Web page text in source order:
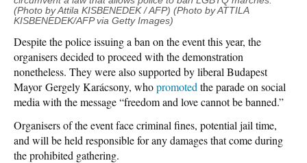
(Photo by Attila KISBENEDEK / AFP) (Photo by ATTILA
KISBENEDEK/AFP via Getty Images)
Despite the police issuing a ban on the event this year, the
organisers decided to proceed with the demonstration
nonetheless. They were also supported by liberal Budapest
Mayor Gergely Karácsony, whopromoted the parade on social
media with the message “freedom and love cannot be banned.”
Organisers of the event face criminal fines, potential jail time,
and will be held responsible for any damages that come during
the prohibited gathering.